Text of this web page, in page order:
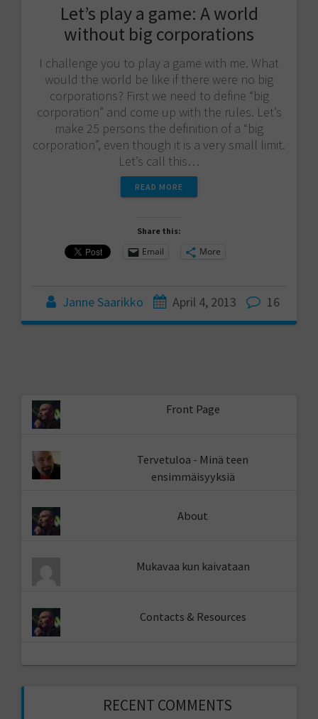
Let’s play a game: A world
without big corporations
I challenge you to play a game with me. What
would the world be like if there were no big
corporations? First we need to define “big
corporation” and come up with the rules. Let’s
make 25 persons the definition of a “big
corporation”, even though it is a very small limit.
Let’s call this…
READ MORE
Share this:
Email More
Janne Saarikko April 4, 2013 16
Front Page
Tervetuloa - Minä teen
ensimmäisyyksiä
About
Mukavaa kun kaivataan
Contacts & Resources
RECENT COMMENTS